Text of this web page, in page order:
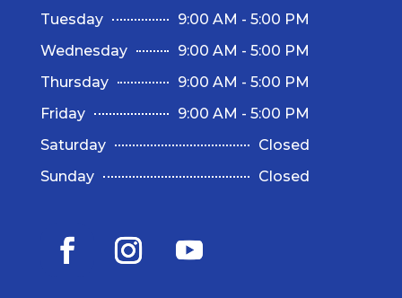
Tuesday
9:00 AM - 5:00 PM
Wednesday
9:00 AM - 5:00 PM
Thursday
9:00 AM - 5:00 PM
Friday
9:00 AM - 5:00 PM
Saturday
Closed
Sunday
Closed